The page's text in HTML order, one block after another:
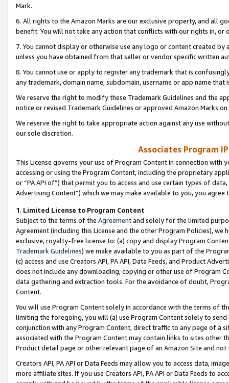
Mark.
6. All rights to the Amazon Marks are our exclusive property, and all
benefit. You will not take any action that conflicts with our rights in, or
7. You cannot display or otherwise use any logo or content created
unless you have obtained from that seller or vendor specific written
8. You cannot use or apply to register any trademark that is
any trademark, domain name, subdomain, username or app name
We reserve the right to modify these Trademark Guidelines and the
notice or revised Trademark Guidelines or approved Amazon Marks
We reserve the right to take appropriate action against any use
our sole discretion.
Associates Program
This License governs your use of Program Content in connection
accessing or using the Program Content, including the proprietary
or “PA API of”) that permit you to access and use certain types of
Advertising Content”) which we may make available to you, you agree
1. Limited License to Program Content
Subject to the terms of the Agreementand solely for the limited
Agreement (including this License and the other Program Policies),
exclusive, royalty-free license to: (a) copy and display Program
Trademark Guidelines) we make available to you as part of the
(c) access and use Creators API, PA API, Data Feeds, and Product
does not include any downloading, copying or other use of Program
data gathering and extraction tools. For the avoidance of doubt,
Content.
You will use Program Content solely in accordance with the terms of
limiting the foregoing, you will (a) use Program Content solely to
conjunction with any Program Content, direct traffic to any page of a
associated with the Program Content may contain links to sites other
Product detail page or other relevant page of an Amazon Site and not
Creators API, PA API or Data Feeds may allow you to access data,
more affiliate sites. If you use Creators API, PA API or Data Feeds to